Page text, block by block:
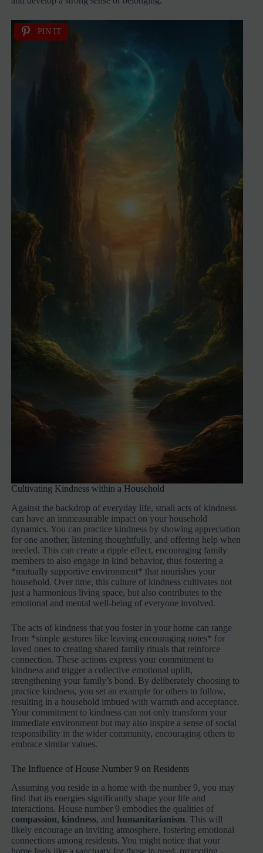
PIN IT
Cultivating Kindness within a Household
Against the backdrop of everyday life, small acts of kindness
can have an immeasurable impact on your household
dynamics. You can practice kindness by showing appreciation
for one another, listening thoughtfully, and offering help when
needed. This can create a ripple effect, encouraging family
members to also engage in kind behavior, thus fostering a
*mutually supportive environment* that nourishes your
household. Over time, this culture of kindness cultivates not
just a harmonious living space, but also contributes to the
emotional and mental well-being of everyone involved.
The acts of kindness that you foster in your home can range
from *simple gestures like leaving encouraging notes* for
loved ones to creating shared family rituals that reinforce
connection. These actions express your commitment to
kindness and trigger a collective emotional uplift,
strengthening your family’s bond. By deliberately choosing to
practice kindness, you set an example for others to follow,
resulting in a household imbued with warmth and acceptance.
Your commitment to kindness can not only transform your
immediate environment but may also inspire a sense of social
responsibility in the wider community, encouraging others to
embrace similar values.
The Influence of House Number 9 on Residents
Assuming you reside in a home with the number 9, you may
find that its energies significantly shape your life and
interactions. House number 9 embodies the qualities of
compassion, kindness, and humanitarianism. This will
likely encourage an inviting atmosphere, fostering emotional
connections among residents. You might notice that your